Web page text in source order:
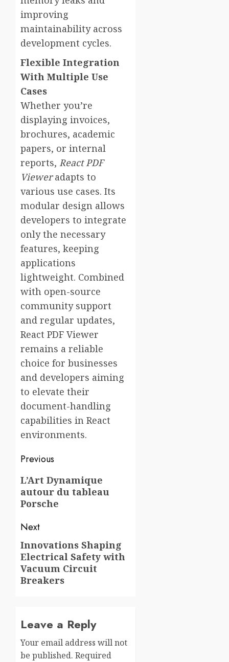
improving
maintainability across
development cycles.
Flexible Integration
With Multiple Use
Cases
Whether you’re
displaying invoices,
brochures, academic
papers, or internal
reports, React PDF
Vieweradapts to
various use cases. Its
modular design allows
developers to integrate
only the necessary
features, keeping
applications
lightweight. Combined
with open-source
community support
and regular updates,
React PDF Viewer
remains a reliable
choice for businesses
and developers aiming
to elevate their
document-handling
capabilities in React
environments.
Post
navigation
Previous
Previous
post:
L’Art Dynamique
autour du tableau
Porsche
Next
Next
post:
Innovations Shaping
Electrical Safety with
Vacuum Circuit
Breakers
Leave a Reply
Your email address will not
be published. Required